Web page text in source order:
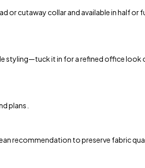
cutaway collar and available in half or
styling—tuck it in for a refined office look
plans .
recommendation to preserve fabric